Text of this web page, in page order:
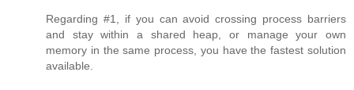
Regarding #1, if you can avoid crossing process barriers
and stay within a shared heap, or manage your own
memory in the same process, you have the fastest solution
available.